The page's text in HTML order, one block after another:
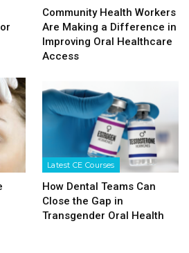
Community Health Workers
Are Making a Difference in
Improving Oral Healthcare
Access
Latest CE Courses
How Dental Teams Can
Close the Gap in
Transgender Oral Health